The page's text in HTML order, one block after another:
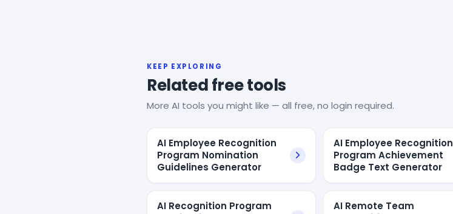
KEEP EXPLORING
Related free tools
More AI tools you might like — all free, no login required.
AI Employee Recognition
Program Nomination
Guidelines Generator
AI Employee Recognition
Program Achievement
Badge Text Generator
AI Recognition Program
AI Remote Team